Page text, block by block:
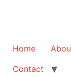
Home
Contact